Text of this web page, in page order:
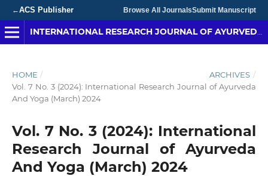
←ACS Publisher Browse All JournalsSubmit Manuscript
HOME / ARCHIVES /
Vol. 7 No. 3 (2024): International Research Journal of Ayurveda
And Yoga (March) 2024
Vol. 7 No. 3 (2024): International
Research Journal of Ayurveda
And Yoga (March) 2024